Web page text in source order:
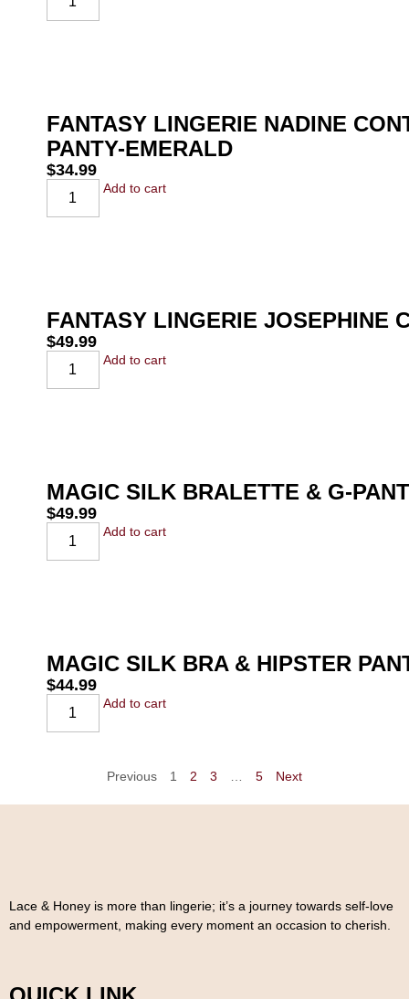
FANTASY LINGERIE NADINE
PANTY-EMERALD
$34.99
Add to cart
FANTASY LINGERIE JOSEPHINE
$49.99
Add to cart
MAGIC SILK BRALETTE & G-
$49.99
Add to cart
MAGIC SILK BRA & HIPSTER
$44.99
Add to cart
Previous 1 2 3 5 Next
Lace & Honey is more than lingerie; it’s a journey towards self-love
and empowerment, making every moment an occasion to cherish.